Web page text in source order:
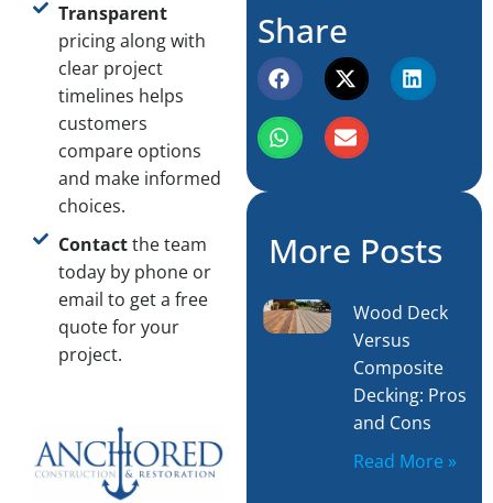
Transparent
pricing along with
clear project
timelines helps
customers
compare options
and make informed
choices.
Contactthe team
today by phone or
email to get a free
quote for your
project.
Share
More Posts
Wood Deck
Versus
Composite
Decking: Pros
and Cons
Read More »